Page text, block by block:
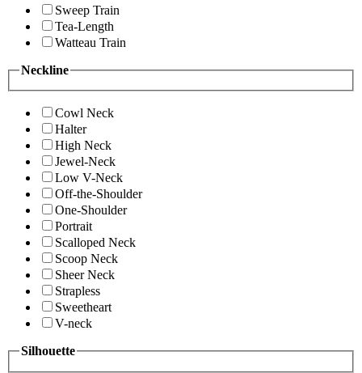
Sweep Train
Tea-Length
Watteau Train
Neckline
Cowl Neck
Halter
High Neck
Jewel-Neck
Low V-Neck
Off-the-Shoulder
One-Shoulder
Portrait
Scalloped Neck
Scoop Neck
Sheer Neck
Strapless
Sweetheart
V-neck
Silhouette